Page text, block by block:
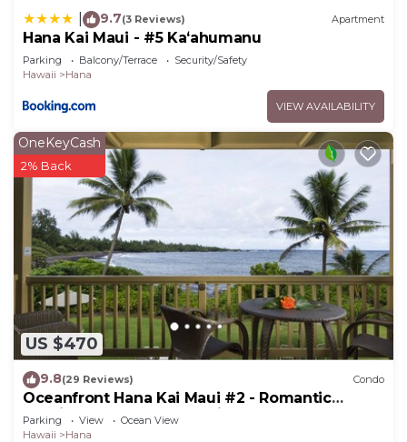
9.7(3 Reviews) Apartment
Hana Kai Maui - #5 Kaʻahumanu
Parking Balcony/Terrace
Security/Safety
Hawaii
Hana
VIEW AVAILABILITY
US $470
OneKeyCash
2% Back
9.8(29 Reviews) Condo
Oceanfront Hana Kai Maui #2 - Romantic
Studio 100' from Water! Kitchenette
Parking View
Ocean View
Hawaii
Hana